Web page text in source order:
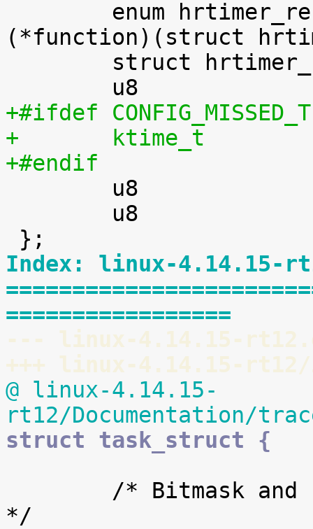
(*function)(struct
+#ifdef
+#endif
Index: linux-4.14.15-
=================
--- linux-4.14.15-
+++ linux-4.14.15-
@ linux-4.14.15-
rt12/Documentation/
struct task_struct {
*/